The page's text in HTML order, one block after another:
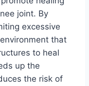
joint. By
excessive
that
to heal
up the
the risk of